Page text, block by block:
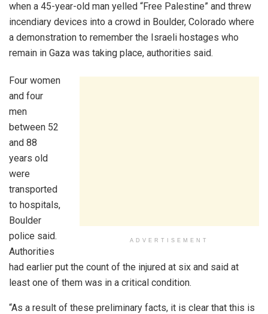
when a 45-year-old man yelled “Free Palestine” and threw
incendiary devices into a crowd in Boulder, Colorado where
a demonstration to remember the Israeli hostages who
remain in Gaza was taking place, authorities said.
ADVERTISEMENT
Four women
and four
men
between 52
and 88
years old
were
transported
to hospitals,
Boulder
police said.
Authorities
had earlier put the count of the injured at six and said at
least one of them was in a critical condition.
“As a result of these preliminary facts, it is clear that this is